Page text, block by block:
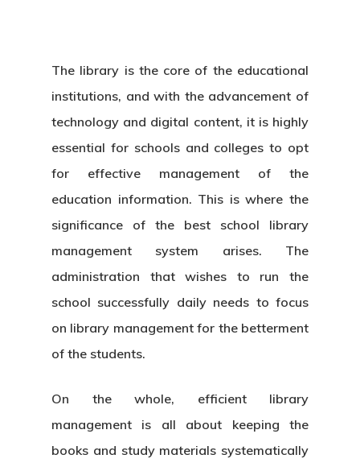
The library is the core of the educational
institutions, and with the advancement of
technology and digital content, it is highly
essential for schools and colleges to opt
for effective management of the
education information. This is where the
significance of the best school library
management system arises. The
administration that wishes to run the
school successfully daily needs to focus
on library management for the betterment
of the students.
On the whole, efficient library
management is all about keeping the
books and study materials systematically